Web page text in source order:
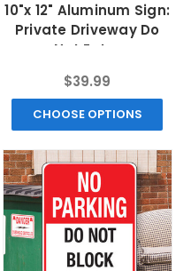
10"x 12" Aluminum Sign:
Private Driveway Do
Not Enter
$39.99
CHOOSE OPTIONS